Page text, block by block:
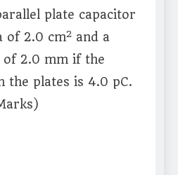
plate capacitor
of 2.0 cm2 and a
of 2.0 mm if the
the plates is 4.0 pC.